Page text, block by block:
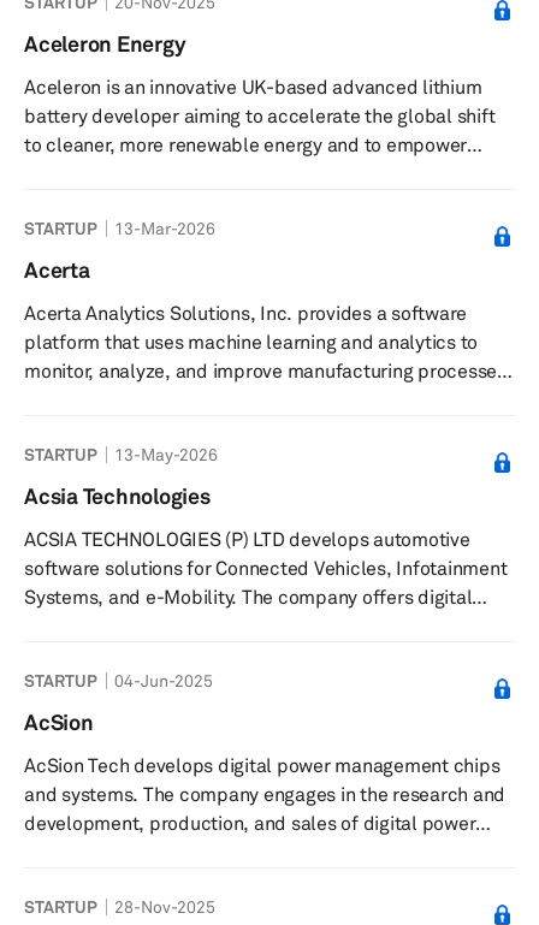
sensors, and real-time kinematic (RTK) navigation
systems. Product offerings include MHz bandwidth
magneto-resistance based electric current sensors,
open source IMUs, centimeter-precision positioning
services, the MCX1101 isolated AMR current s...
Aceleron Energy
Aceleron is an innovative UK-based advanced lithium
battery developer aiming to accelerate the global shift
to cleaner, more renewable energy and to empower
the startup builds innovative storage technology that
makes it possible to easily service lithium battery packs,
expensive take back and disposal costs by continuously
refilli...
STARTUP 13-Mar-2026
Acerta
Acerta Analytics Solutions, Inc. provides a software
platform that uses machine learning and analytics to
monitor, analyze, and improve manufacturing processes
machine learning-powered anomaly detection, and
automated root cause analysis for discrete
manufacturing processes. LinePulse enables end-to-end
traceability of parts across production lines and
facilities, integrates with tools ...
STARTUP 13-May-2026
Acsia Technologies
ACSIA TECHNOLOGIES (P) LTD develops automotive
software solutions for Connected Vehicles, Infotainment
Systems, and e-Mobility. The company offers digital
major automotive markets including Detroit, Munich,
Hyogo, and Thiruvananthapuram. The company is based
Munich, and Hyogo.
STARTUP 04-Jun-2025
AcSion
AcSion Tech develops digital power management chips
and systems. The company engages in the research and
development, production, and sales of digital power
power supplies, and commercial high-power power
STARTUP 28-Nov-2025